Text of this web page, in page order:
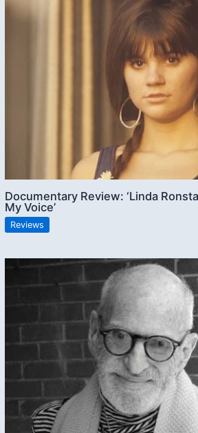
Documentary Review: ‘Linda
My Voice’
Reviews